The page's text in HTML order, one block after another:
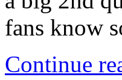
fans know
Continue